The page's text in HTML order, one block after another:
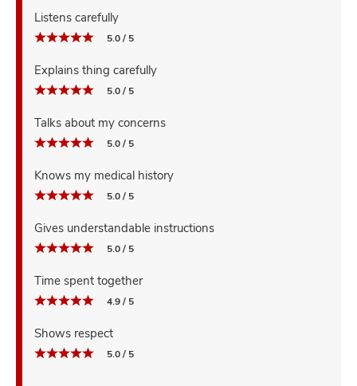
Listens carefully
5.0 / 5
Explains thing carefully
5.0 / 5
Talks about my concerns
5.0 / 5
Knows my medical history
5.0 / 5
Gives understandable instructions
5.0 / 5
Time spent together
4.9 / 5
Shows respect
5.0 / 5